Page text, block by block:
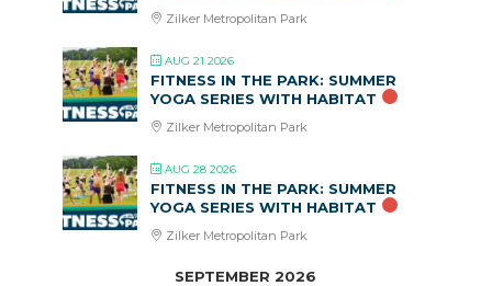
Zilker Metropolitan Park
AUG 21 2026
FITNESS IN THE PARK: SUMMER
YOGA SERIES WITH HABITAT
Zilker Metropolitan Park
AUG 28 2026
FITNESS IN THE PARK: SUMMER
YOGA SERIES WITH HABITAT
Zilker Metropolitan Park
SEPTEMBER 2026